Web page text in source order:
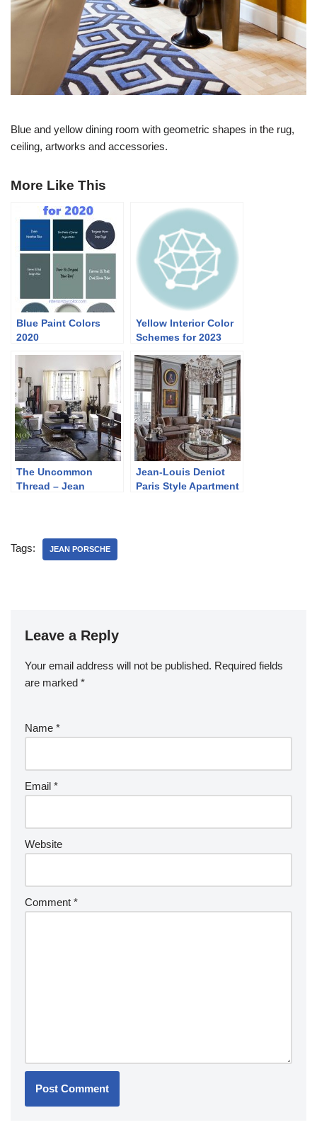
Blue and yellow dining room with geometric shapes in the rug,
ceiling, artworks and accessories.
More Like This
Blue Paint Colors
2020
Yellow Interior Color
Schemes for 2023
The Uncommon
Thread – Jean
Jean-Louis Deniot
Paris Style Apartment
Tags: JEAN PORSCHE
Leave a Reply
Your email address will not be published. Required fields
are marked *
Name *
Email *
Website
Comment *